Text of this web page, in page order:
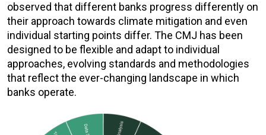
observed that different banks progress differently on
their approach towards climate mitigation and even
individual starting points differ. The CMJ has been
designed to be flexible and adapt to individual
approaches, evolving standards and methodologies
that reflect the ever-changing landscape in which
banks operate.